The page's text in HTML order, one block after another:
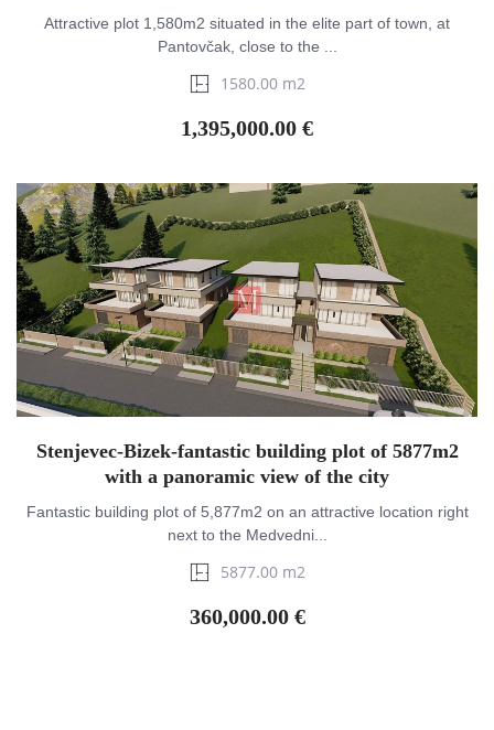
Attractive plot 1,580m2 situated in the elite part of town, at
Pantovčak, close to the ...
1580.00 m2
1,395,000.00 €
Stenjevec-Bizek-fantastic building plot of 5877m2
with a panoramic view of the city
Fantastic building plot of 5,877m2 on an attractive location right
next to the Medvedni...
5877.00 m2
360,000.00 €